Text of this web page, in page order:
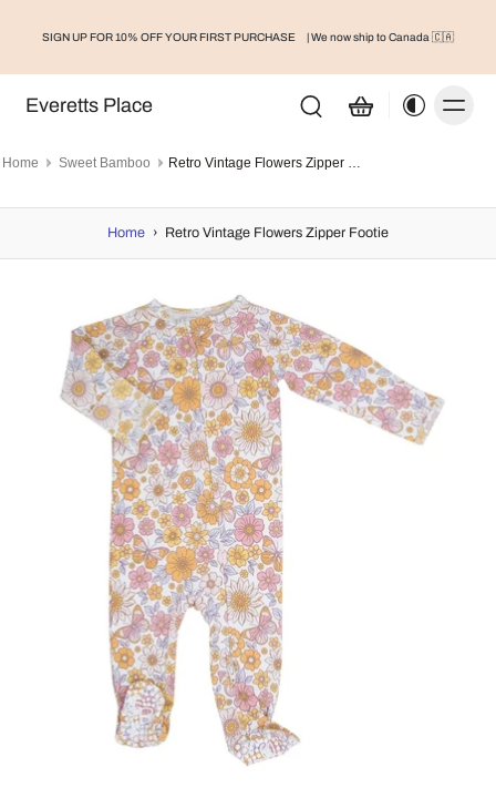
SIGN UP FOR 10% OFF YOUR FIRST PURCHASE | We now ship to Canada 🇨🇦
Everetts Place
Home Sweet Bamboo Retro Vintage Flowers Zipper Footie
Home › Retro Vintage Flowers Zipper Footie